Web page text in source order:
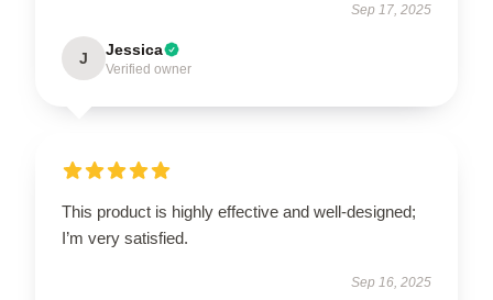
Sep 17, 2025
J Jessica
Verified owner
This product is highly effective and well-designed;
I’m very satisfied.
Sep 16, 2025